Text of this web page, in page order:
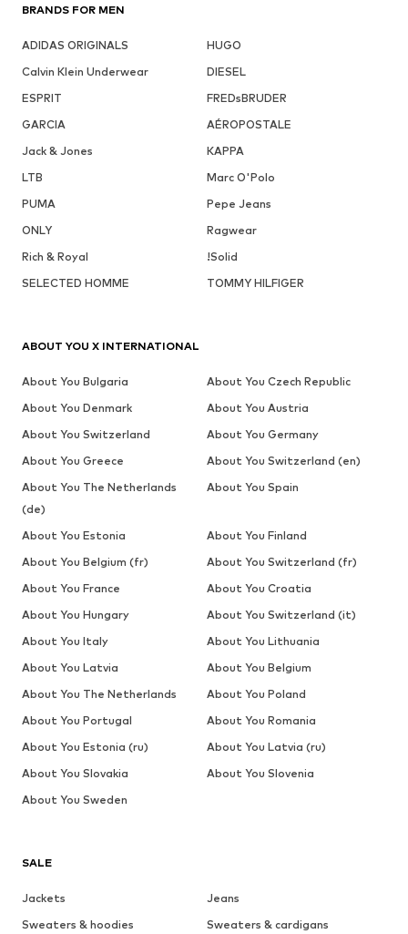
BRANDS FOR MEN
ADIDAS ORIGINALS
HUGO
Calvin Klein Underwear
DIESEL
ESPRIT
FREDsBRUDER
GARCIA
AÉROPOSTALE
Jack & Jones
KAPPA
LTB
Marc O'Polo
PUMA
Pepe Jeans
ONLY
Ragwear
Rich & Royal
!Solid
SELECTED HOMME
TOMMY HILFIGER
SALE
Jackets
Jeans
Sweaters & hoodies
Sweaters & cardigans
ABOUT YOU X INTERNATIONAL
About You Bulgaria
About You Czech Republic
About You Denmark
About You Austria
About You Switzerland
About You Germany
About You Greece
About You Switzerland (en)
About You The Netherlands
(de)
About You Spain
About You Estonia
About You Finland
About You Belgium (fr)
About You Switzerland (fr)
About You France
About You Croatia
About You Hungary
About You Switzerland (it)
About You Italy
About You Lithuania
About You Latvia
About You Belgium
About You The Netherlands
About You Poland
About You Portugal
About You Romania
About You Estonia (ru)
About You Latvia (ru)
About You Slovakia
About You Slovenia
About You Sweden